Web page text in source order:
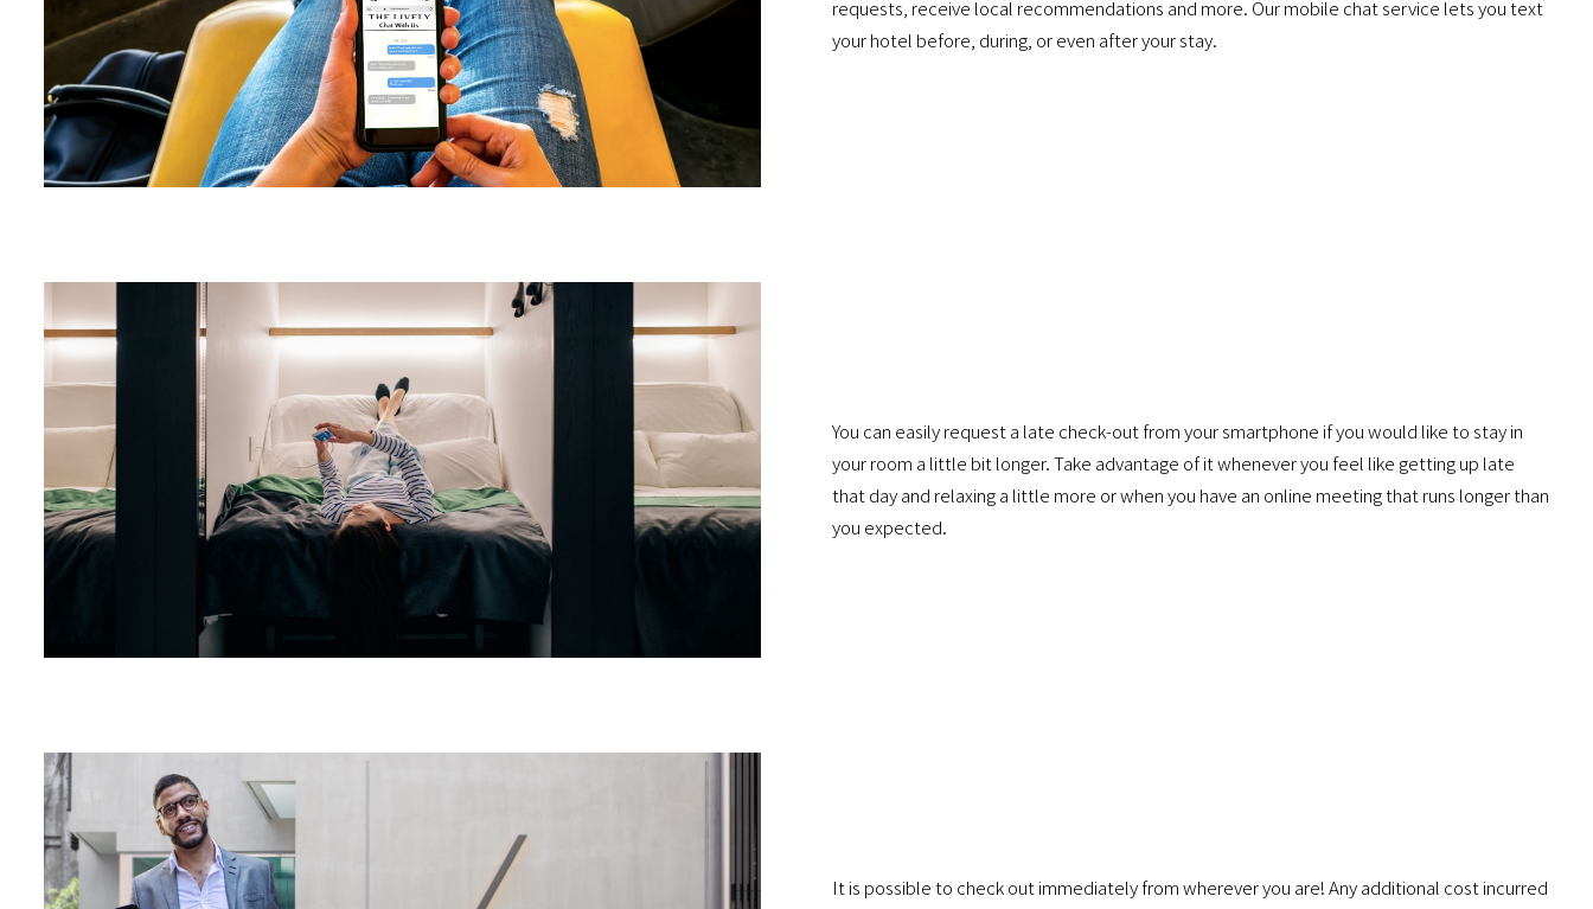
requests, receive local recommendations and more. Our mobile chat service lets you text
your hotel before, during, or even after your stay.
You can easily request a late check-out from your smartphone if you would like to stay in
your room a little bit longer. Take advantage of it whenever you feel like getting up late
that day and relaxing a little more or when you have an online meeting that runs longer than
you expected.
It is possible to check out immediately from wherever you are! Any additional cost incurred